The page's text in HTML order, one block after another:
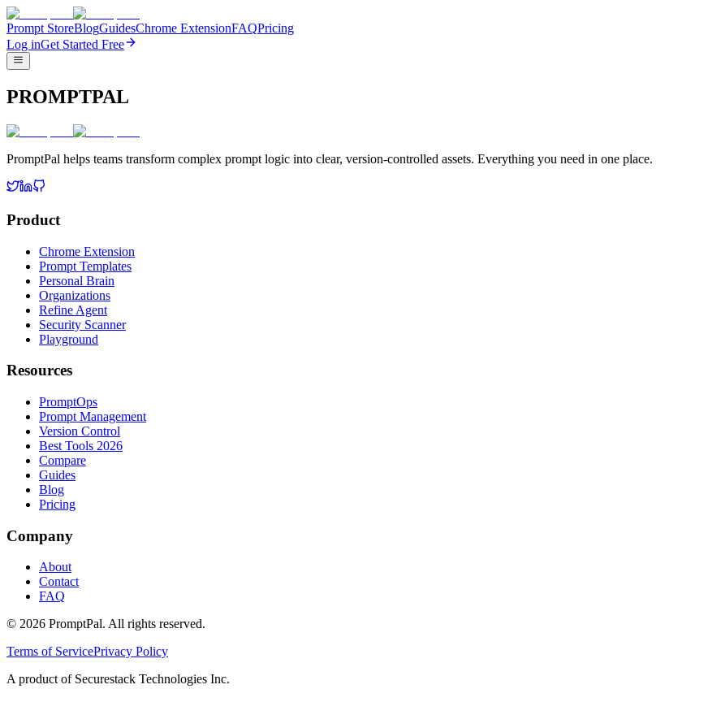
Prompt StoreBlogGuidesChrome ExtensionFAQPricing
Log inGet Started Free
PROMPTPAL
PromptPal helps teams transform complex prompt logic into clear, version-controlled assets. Everything you need in one place.
Product
Chrome Extension
Prompt Templates
Personal Brain
Organizations
Refine Agent
Security Scanner
Playground
Resources
PromptOps
Prompt Management
Version Control
Best Tools 2026
Compare
Guides
Blog
Pricing
Company
About
Contact
FAQ
© 2026 PromptPal. All rights reserved.
Terms of ServicePrivacy Policy
A product of Securestack Technologies Inc.